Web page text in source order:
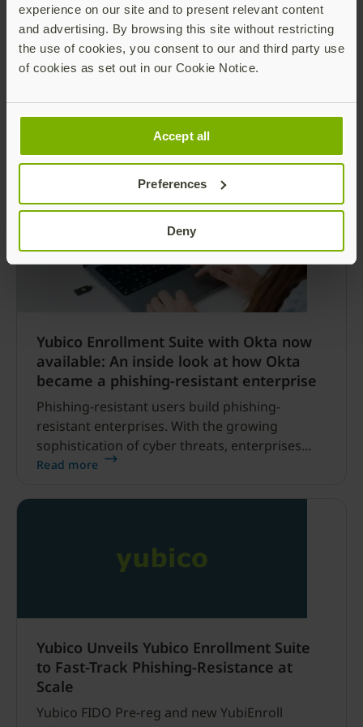
experience on our site and to present relevant content
and advertising. By browsing this site without restricting
the use of cookies, you consent to our and third party use
of cookies as set out in our Cookie Notice.
Accept all
Preferences
Deny
Yubico Announces Yubico Enrollment
Suite for Microsoft users, a Turnkey
Passwordless Onboarding Experience
Enterprise users further empowered to be
one SANTA CLARA, CA and STOCKHOLM,
SWEDEN – November 19, 2024 – Today Yubico
(NASDAQ: YUBICO), the leading provider of
announced the availability of Yubico
Enrollment Suite for Microsoft users, including
Yubico FIDO Pre-reg and the new YubiEnroll.
Yubico Enrollment Suite with Okta now
available: An inside look at how Okta
became a phishing-resistant enterprise
Phishing-resistant users build phishing-
resistant enterprises. With the growing
sophistication of cyber threats, enterprises
that can efficiently raise the bar for security
data to effectively drive digital acceleration.
Read more
Yubico Unveils Yubico Enrollment Suite
to Fast-Track Phishing-Resistance at
Scale
Yubico FIDO Pre-reg and new YubiEnroll